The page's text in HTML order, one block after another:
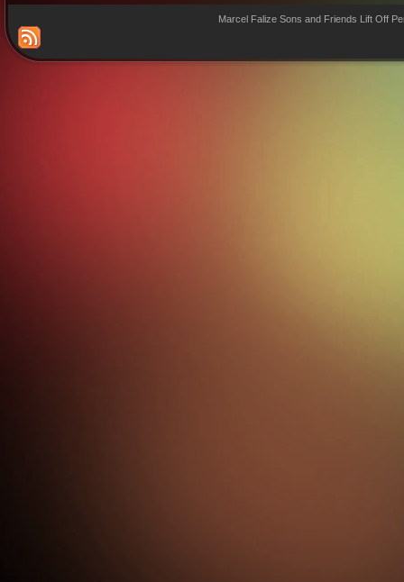
Marcel Falize Sons and Friends Lift Off